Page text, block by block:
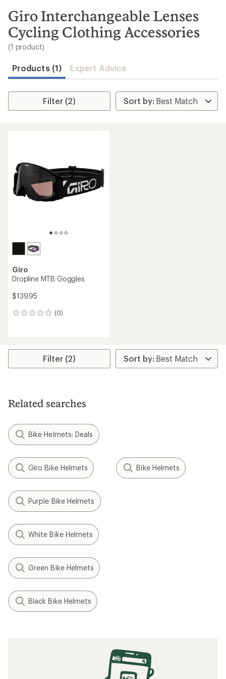
search
results
Giro Interchangeable Lenses
Cycling Clothing Accessories
(1 product)
Products (1) Expert Advice
Filter (2)
Giro
Dropline MTB Goggles
$139.95
(0)
0
Filter (2)
Related searches
Bike Helmets: Deals
Giro Bike Helmets Bike Helmets
Purple Bike Helmets
White Bike Helmets
Green Bike Helmets
Black Bike Helmets